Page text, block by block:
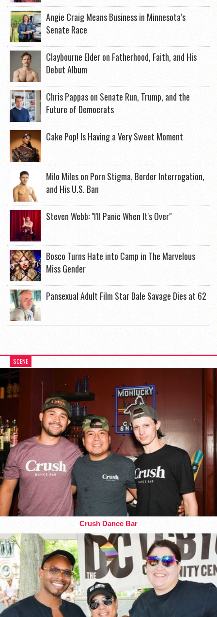
Angie Craig Means Business in Minnesota’s
Senate Race
Claybourne Elder on Fatherhood, Faith, and His
Debut Album
Chris Pappas on Senate Run, Trump, and the
Future of Democrats
Cake Pop! Is Having a Very Sweet Moment
Milo Miles on Porn Stigma, Border Interrogation,
and His U.S. Ban
Steven Webb: "I'll Panic When It's Over"
Bosco Turns Hate into Camp in The Marvelous
Miss Gender
Pansexual Adult Film Star Dale Savage Dies at 62
SCENE
Crush Dance Bar